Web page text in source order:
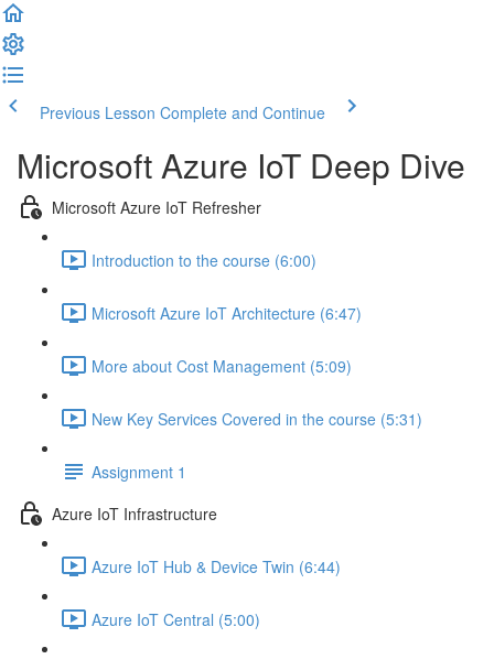
Previous Lesson Complete and Continue
Microsoft Azure IoT Deep Dive
Microsoft Azure IoT Refresher
Introduction to the course (6:00)
Microsoft Azure IoT Architecture (6:47)
More about Cost Management (5:09)
New Key Services Covered in the course (5:31)
Assignment 1
Azure IoT Infrastructure
Azure IoT Hub & Device Twin (6:44)
Azure IoT Central (5:00)